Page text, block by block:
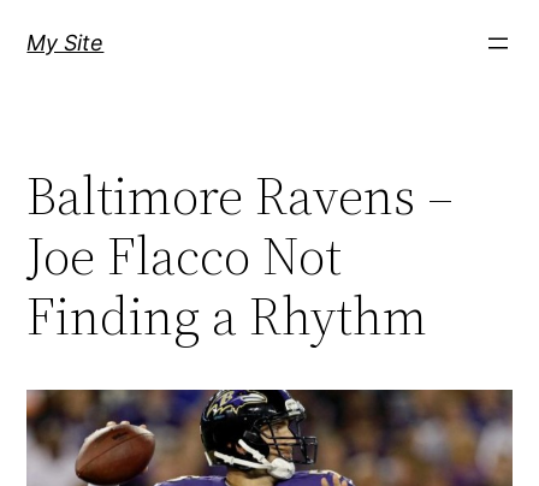
My Site
Baltimore Ravens –
Joe Flacco Not
Finding a Rhythm